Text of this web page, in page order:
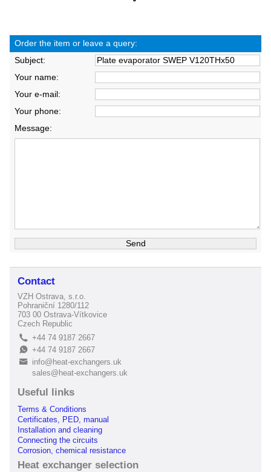
Order the item or leave a query:
Subject:
Your name:
Your e-mail:
Your phone:
Message:
Contact
VZH Ostrava, s.r.o.
Pohraniční 1280/112
703 00 Ostrava-Vítkovice
Czech Republic
L +44 74 9187 2667
E+44 74 9187 2667
B
info@heat-exchangers.uk
sales@heat-exchangers.uk
Useful links
Terms & Conditions
Certificates, PED, manual
Installation and cleaning
Connecting the circuits
Corrosion, chemical resistance
Heat exchanger selection